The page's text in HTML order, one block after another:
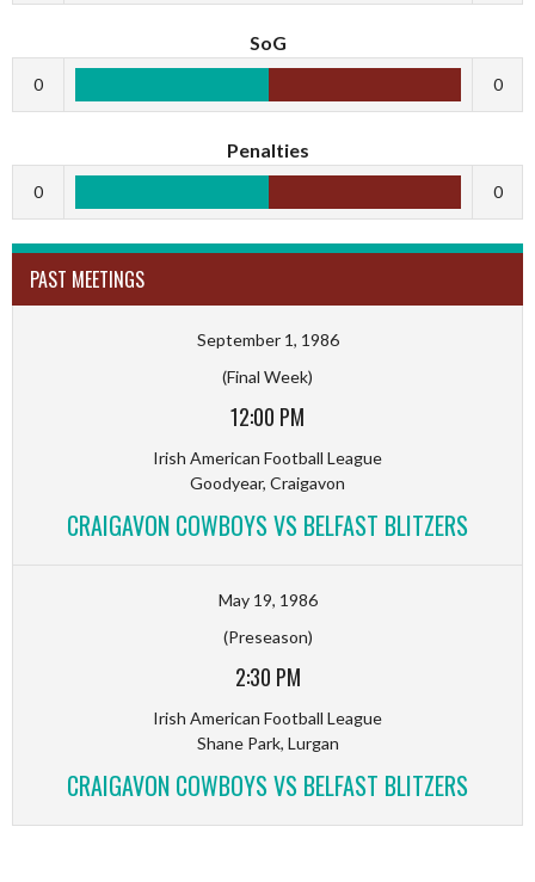
SoG
0 0
Penalties
0 0
PAST MEETINGS
September 1, 1986
(Final Week)
12:00 PM
Irish American Football League
Goodyear, Craigavon
CRAIGAVON COWBOYS VS BELFAST BLITZERS
May 19, 1986
(Preseason)
2:30 PM
Irish American Football League
Shane Park, Lurgan
CRAIGAVON COWBOYS VS BELFAST BLITZERS